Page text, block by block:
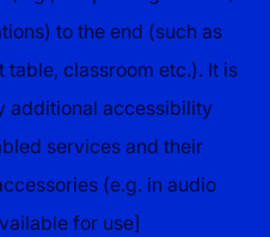
to the end (such as
classroom etc.). It is
additional accessibility
services and their
(e.g. in audio
for use]